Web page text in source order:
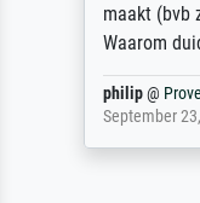
maakt (bvb
Waarom
philip@
September